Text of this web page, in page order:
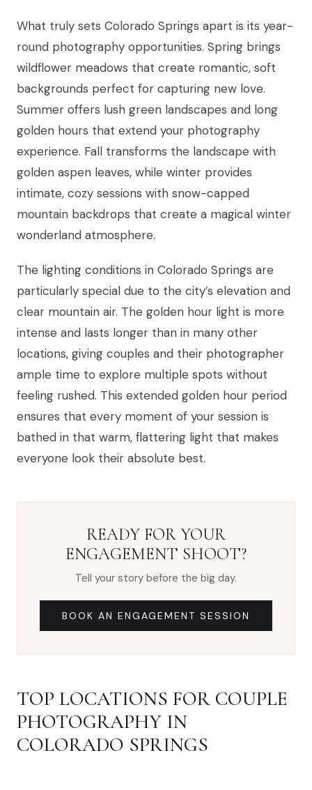
What truly sets Colorado Springs apart is its year-
round photography opportunities. Spring brings
wildflower meadows that create romantic, soft
backgrounds perfect for capturing new love.
Summer offers lush green landscapes and long
golden hours that extend your photography
experience. Fall transforms the landscape with
golden aspen leaves, while winter provides
intimate, cozy sessions with snow-capped
mountain backdrops that create a magical winter
wonderland atmosphere.
The lighting conditions in Colorado Springs are
particularly special due to the city’s elevation and
clear mountain air. The golden hour light is more
intense and lasts longer than in many other
locations, giving couples and their photographer
ample time to explore multiple spots without
feeling rushed. This extended golden hour period
ensures that every moment of your session is
bathed in that warm, flattering light that makes
everyone look their absolute best.
READY FOR YOUR
ENGAGEMENT SHOOT?
Tell your story before the big day.
BOOK AN ENGAGEMENT SESSION
TOP LOCATIONS FOR COUPLE
PHOTOGRAPHY IN
COLORADO SPRINGS